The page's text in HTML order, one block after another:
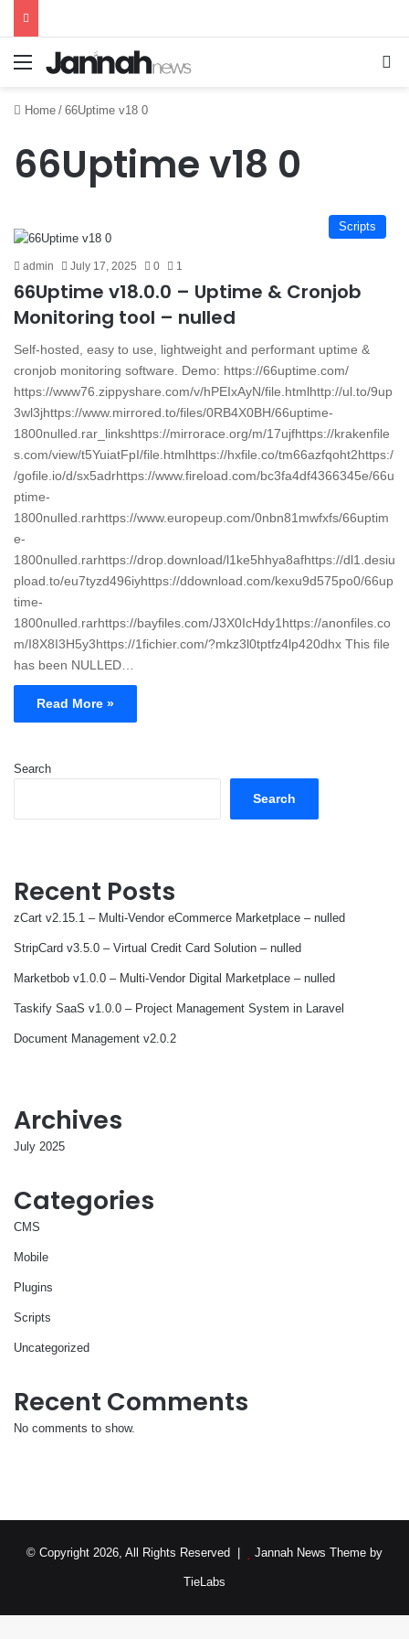
Menu
Home / 66Uptime v18 0
66Uptime v18 0
Scripts
admin July 17, 2025 0 1
66Uptime v18.0.0 – Uptime & Cronjob
Monitoring tool – nulled
Self-hosted, easy to use, lightweight and performant uptime &
cronjob monitoring software. Demo: https://66uptime.com/
https://www76.zippyshare.com/v/hPEIxAyN/file.htmlhttp://ul.to/9up
3wl3jhttps://www.mirrored.to/files/0RB4X0BH/66uptime-
1800nulled.rar_linkshttps://mirrorace.org/m/17ujfhttps://krakenfile
s.com/view/t5YuiatFpI/file.htmlhttps://hxfile.co/tm66azfqoht2https:/
/gofile.io/d/sx5adrhttps://www.fireload.com/bc3fa4df4366345e/66u
ptime-
1800nulled.rarhttps://www.europeup.com/0nbn81mwfxfs/66uptim
e-
1800nulled.rarhttps://drop.download/l1ke5hhya8afhttps://dl1.desiu
pload.to/eu7tyzd496iyhttps://ddownload.com/kexu9d575po0/66up
time-
1800nulled.rarhttps://bayfiles.com/J3X0IcHdy1https://anonfiles.co
m/I8X8I3H5y3https://1fichier.com/?mkz3l0tptfz4lp420dhx This file
has been NULLED…
Read More »
Search
Search
Recent Posts
zCart v2.15.1 – Multi-Vendor eCommerce Marketplace – nulled
StripCard v3.5.0 – Virtual Credit Card Solution – nulled
Marketbob v1.0.0 – Multi-Vendor Digital Marketplace – nulled
Taskify SaaS v1.0.0 – Project Management System in Laravel
Document Management v2.0.2
Archives
July 2025
Categories
CMS
Mobile
Plugins
Scripts
Uncategorized
Recent Comments
No comments to show.
© Copyright 2026, All Rights Reserved | Jannah News Theme by
TieLabs